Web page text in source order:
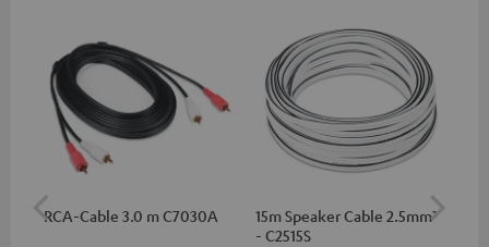
RCA-Cable 3.0 m C7030A
15m Speaker Cable 2.5mm²
- C2515S